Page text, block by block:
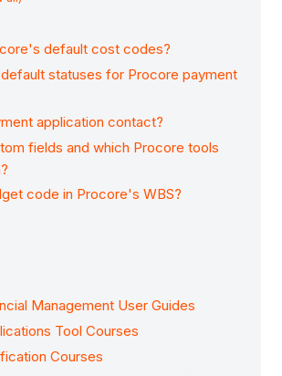
default cost codes?
statuses for Procore payment
application contact?
fields and which Procore tools
code in Procore's WBS?
Management User Guides
Tool Courses
Courses